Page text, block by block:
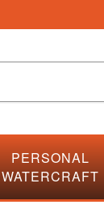
PERSONAL
WATERCRAFT